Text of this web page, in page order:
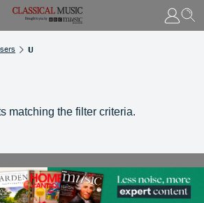
U
matching the filter criteria.